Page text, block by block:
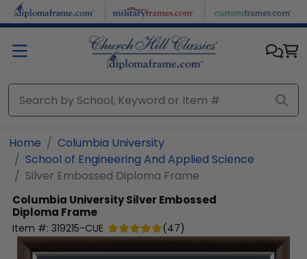
Skip to main content
Home
Columbia University
School of Engineering And Applied Science
Silver Embossed Diploma Frame
Columbia UniversitySilver Embossed
Diploma Frame
Item #: 319215-CUE (47)